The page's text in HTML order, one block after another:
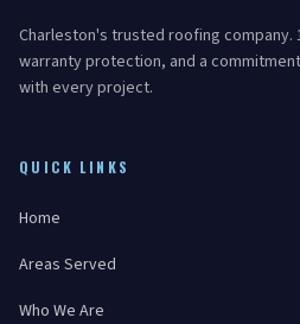
Charleston's trusted roofing company.
warranty protection, and a
with every project.
QUICK LINKS
Home
Areas Served
Who We Are